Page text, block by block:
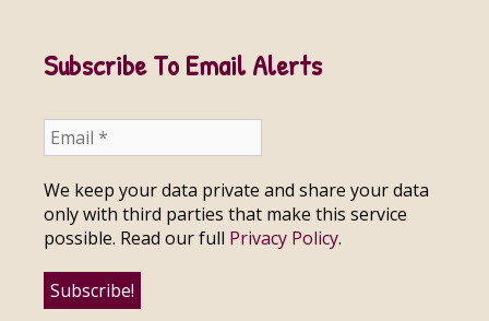
Subscribe To Email Alerts
We keep your data private and share your data
only with third parties that make this service
possible. Read our full Privacy Policy.